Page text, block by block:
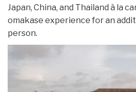
Japan, China, and Thailand à la
omakase experience for an
person.